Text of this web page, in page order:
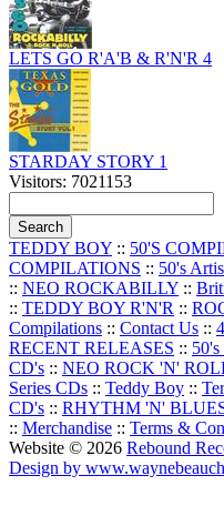
LETS GO R'A'B & R'N'R 4
STARDAY STORY 1
Visitors: 7021153
TEDDY BOY :: 50'S
COMPILATIONS :: 50's
:: NEO ROCKABILLY ::
:: TEDDY BOY R'N'R ::
Compilations :: Contact Us ::
RECENT RELEASES ::
CD's :: NEO ROCK 'N'
Series CDs :: Teddy Boy ::
CD's :: RHYTHM 'N'
:: Merchandise :: Terms &
Website © 2026 Rebound
Design by